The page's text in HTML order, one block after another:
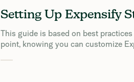
Setting Up Expensify
This guide is based on best
point, knowing you can customize